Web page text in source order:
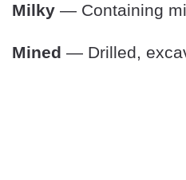
Milky — Containing
Mined — Drilled,